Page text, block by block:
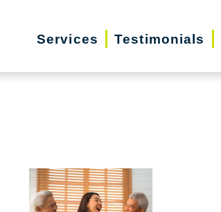
Services Testimonials